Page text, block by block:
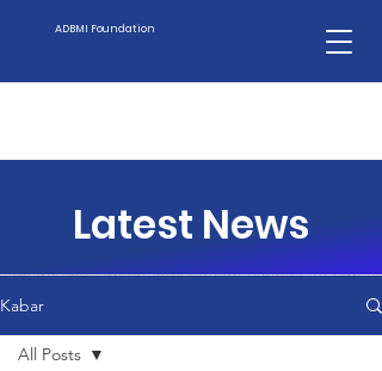
ADBMI Foundation
Latest News
Kabar
All Posts